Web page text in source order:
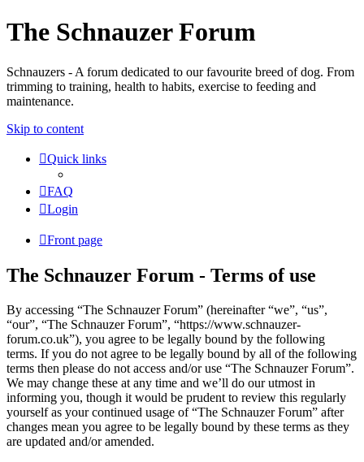
The Schnauzer Forum
Schnauzers - A forum dedicated to our favourite breed of dog. From
trimming to training, health to habits, exercise to feeding and
maintenance.
Skip to content
Quick links
FAQ
Login
Front page
The Schnauzer Forum - Terms of use
By accessing “The Schnauzer Forum” (hereinafter “we”, “us”,
“our”, “The Schnauzer Forum”, “https://www.schnauzer-
forum.co.uk”), you agree to be legally bound by the following
terms. If you do not agree to be legally bound by all of the following
terms then please do not access and/or use “The Schnauzer Forum”.
We may change these at any time and we’ll do our utmost in
informing you, though it would be prudent to review this regularly
yourself as your continued usage of “The Schnauzer Forum” after
changes mean you agree to be legally bound by these terms as they
are updated and/or amended.